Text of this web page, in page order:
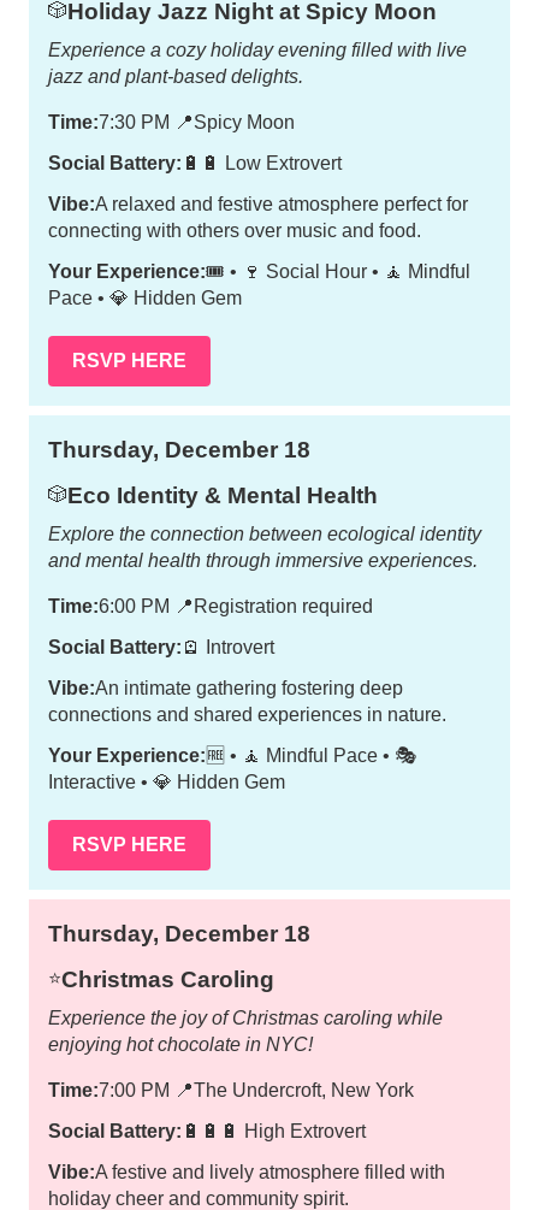
🎲Holiday Jazz Night at Spicy Moon
Experience a cozy holiday evening filled with live
jazz and plant-based delights.
Time:7:30 PM 📍Spicy Moon
Social Battery: 🔋🔋 Low Extrovert
Vibe:A relaxed and festive atmosphere perfect for
connecting with others over music and food.
Your Experience:🎟️ • 🍷 Social Hour • 🧘 Mindful
Pace • 💎 Hidden Gem
RSVP HERE
Thursday, December 18
🎲Eco Identity & Mental Health
Explore the connection between ecological identity
and mental health through immersive experiences.
Time:6:00 PM 📍 Registration required
Social Battery: 🪫 Introvert
Vibe:An intimate gathering fostering deep
connections and shared experiences in nature.
Your Experience:🆓 • 🧘 Mindful Pace • 🎭
Interactive • 💎 Hidden Gem
RSVP HERE
Thursday, December 18
⭐️Christmas Caroling
Experience the joy of Christmas caroling while
enjoying hot chocolate in NYC!
Time:7:00 PM 📍The Undercroft, New York
Social Battery: 🔋🔋🔋 High Extrovert
Vibe:A festive and lively atmosphere filled with
holiday cheer and community spirit.